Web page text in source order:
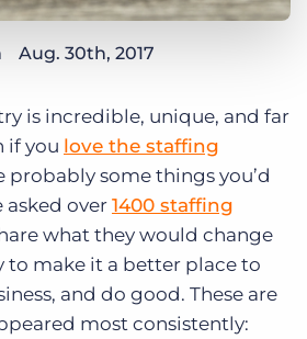
Aug. 30th, 2017
is incredible, unique, and far
if you love the staffing
probably some things you’d
asked over 1400 staffing
what they would change
to make it a better place to
and do good. These are
most consistently: